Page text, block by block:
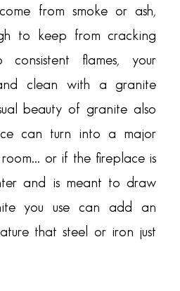
from smoke or ash,
to keep from cracking
flames, your
clean with a granite
beauty of granite also
can turn into a major
or if the fireplace is
and is meant to draw
you use can add an
that steel or iron just